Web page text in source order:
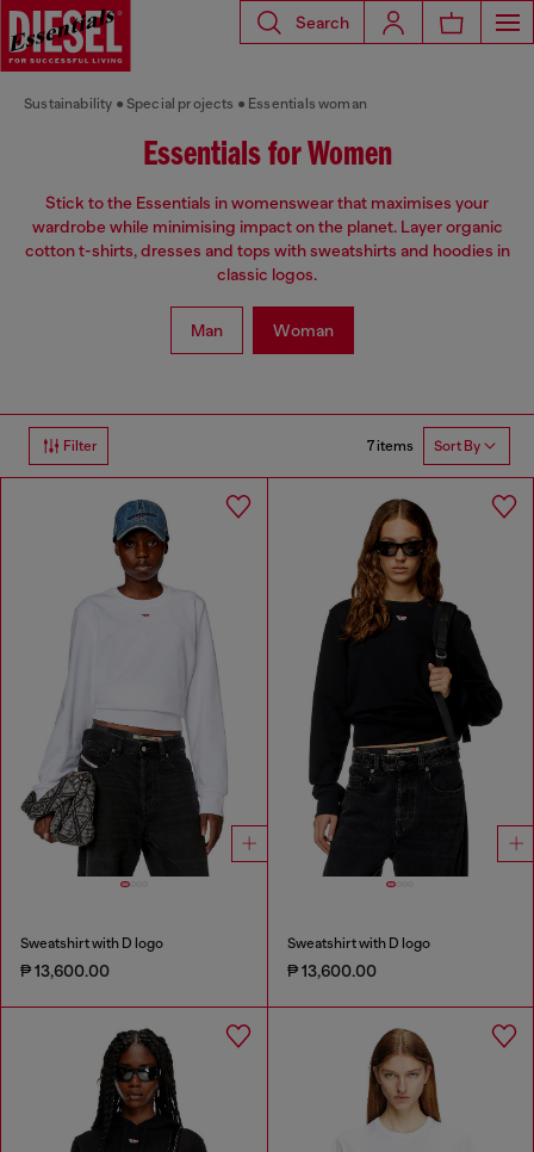
Search
Sustainability Special projects Essentials woman
Essentials for Women
Stick to the Essentials in womenswear that maximises your
wardrobe while minimising impact on the planet. Layer organic
cotton t-shirts, dresses and tops with sweatshirts and hoodies in
classic logos.
Man Woman
Filter 7 items Sort By
Sweatshirt with D logo
₱ 13,600.00
Sweatshirt with D logo
₱ 13,600.00